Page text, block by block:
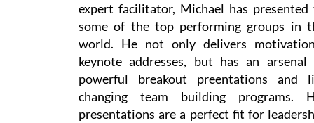
expert facilitator, Michael has presented
some of the top performing groups in
world. He not only delivers
keynote addresses, but has an arsenal
powerful breakout preentations and
changing team building programs.
presentations are a perfect fit for